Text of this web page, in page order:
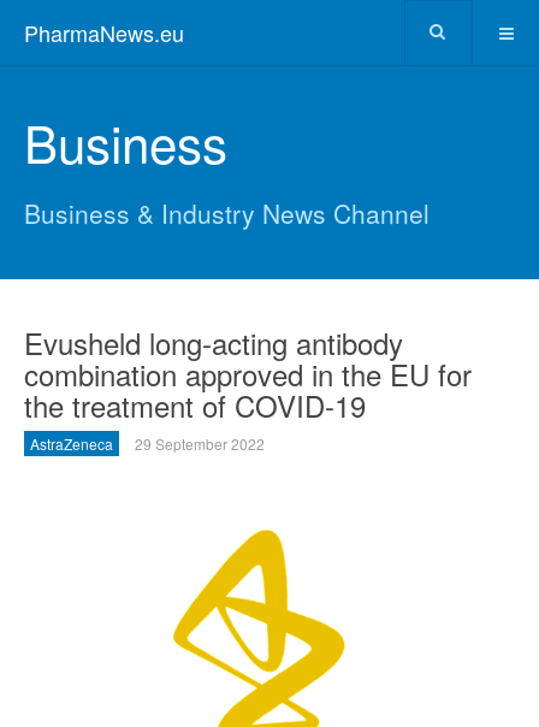
PharmaNews.eu
Business
Business & Industry News Channel
Evusheld long-acting antibody
combination approved in the EU for
the treatment of COVID-19
AstraZeneca 29 September 2022